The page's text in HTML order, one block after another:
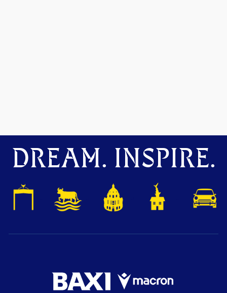
DREAM. INSPIRE.